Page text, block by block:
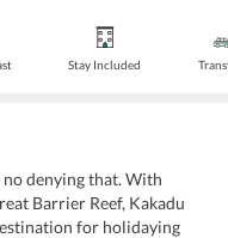
Stay Included
denying that. With
Barrier Reef, Kakadu
for holidaying